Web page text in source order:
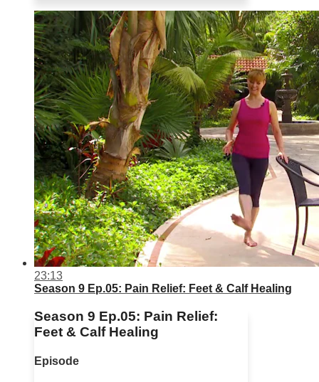
23:13
Season 9 Ep.05: Pain Relief: Feet & Calf Healing
Season 9 Ep.05: Pain Relief:
Feet & Calf Healing
Episode